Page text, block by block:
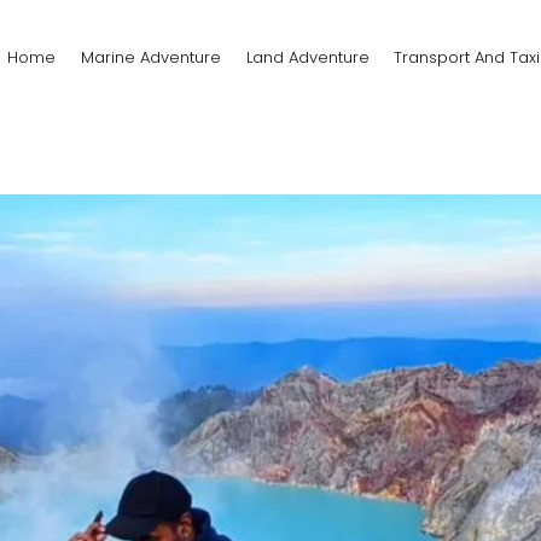
Home Marine Adventure Land Adventure Transport And Taxi